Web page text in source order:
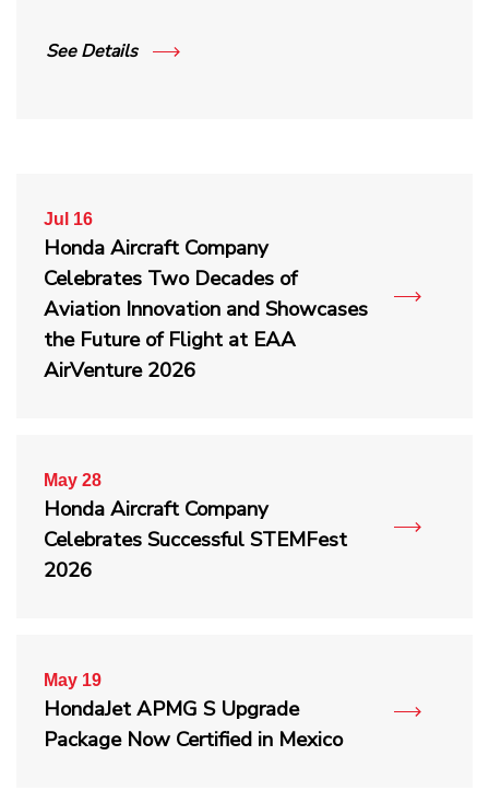
See Details
Jul 16
Honda Aircraft Company
Celebrates Two Decades of
Aviation Innovation and Showcases
the Future of Flight at EAA
AirVenture 2026
May 28
Honda Aircraft Company
Celebrates Successful STEMFest
2026
May 19
HondaJet APMG S Upgrade
Package Now Certified in Mexico